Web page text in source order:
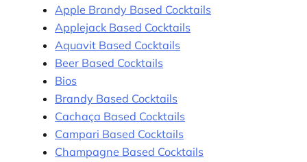
Apple Brandy Based Cocktails
Applejack Based Cocktails
Aquavit Based Cocktails
Beer Based Cocktails
Bios
Brandy Based Cocktails
Cachaça Based Cocktails
Campari Based Cocktails
Champagne Based Cocktails